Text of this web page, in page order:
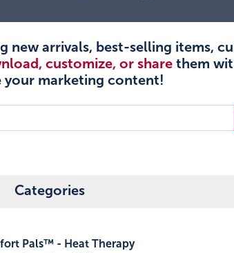
arrivals, best-selling items,
customize, or share them
your marketing content!
Categories
Pals™ - Heat Therapy